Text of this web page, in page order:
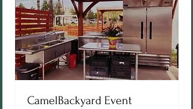
CamelBackyard Event